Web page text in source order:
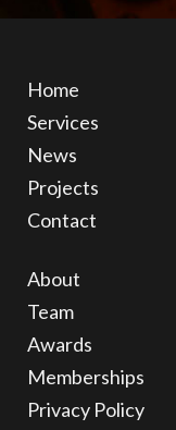
Home
Services
News
Projects
Contact
About
Team
Awards
Memberships
Privacy Policy